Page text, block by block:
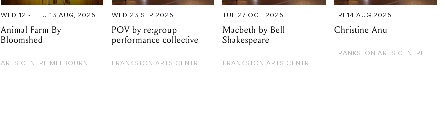
WED 12 - THU 13 AUG, 2026
Animal Farm By
Bloomshed
ARTS CENTRE MELBOURNE
WED 23 SEP 2026
POV by re:group
performance collective
FRANKSTON ARTS CENTRE
TUE 27 OCT 2026
Macbeth by Bell
Shakespeare
FRANKSTON ARTS CENTRE
FRI 14 AUG 2026
Christine Anu
FRANKSTON ARTS CENTRE